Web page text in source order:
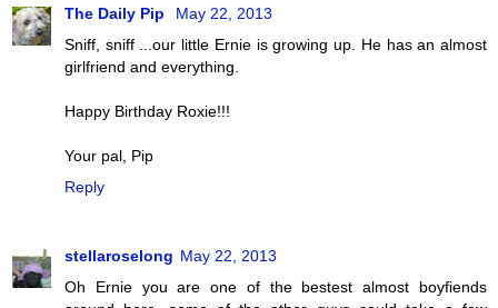
The Daily Pip
May 22, 2013
Sniff, sniff ...our little Ernie is growing up. He has an almost
girlfriend and everything.
Happy Birthday Roxie!!!
Your pal, Pip
Reply
stellaroselong May 22, 2013
Oh Ernie you are one of the bestest almost boyfiends